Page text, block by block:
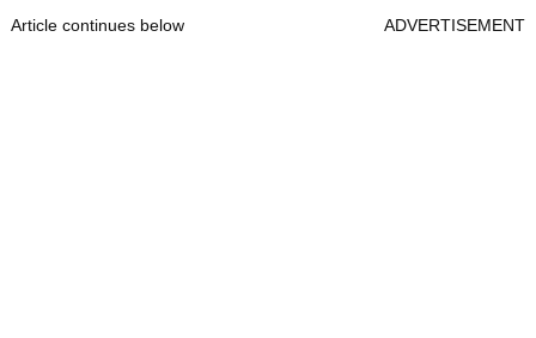
Article continues below ADVERTISEMENT